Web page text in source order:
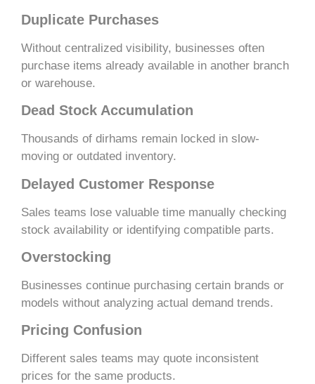
Duplicate Purchases
Without centralized visibility, businesses often
purchase items already available in another branch
or warehouse.
Dead Stock Accumulation
Thousands of dirhams remain locked in slow-
moving or outdated inventory.
Delayed Customer Response
Sales teams lose valuable time manually checking
stock availability or identifying compatible parts.
Overstocking
Businesses continue purchasing certain brands or
models without analyzing actual demand trends.
Pricing Confusion
Different sales teams may quote inconsistent
prices for the same products.